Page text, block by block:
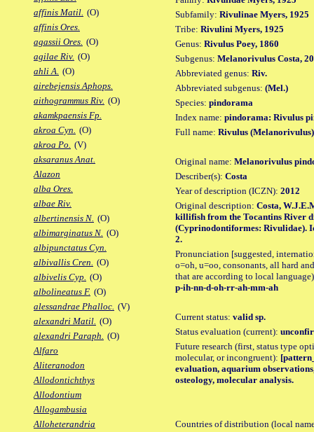
affinis Matil. (O)
affinis Ores.
agassii Ores. (O)
agilae Riv. (O)
ahli A. (O)
airebejensis Aphops.
aithogrammus Riv. (O)
akamkpaensis Fp.
akroa Cyn. (O)
akroa Po. (V)
aksaranus Anat.
Alazon
alba Ores.
albae Riv.
albertinensis N. (O)
albimarginatus N. (O)
albipunctatus Cyn.
albivallis Cren. (O)
albivelis Cyp. (O)
albolineatus F. (O)
alessandrae Phalloc. (V)
alexandri Matil. (O)
alexandri Paraph. (O)
Alfaro
Aliteranodon
Allodontichthys
Allodontium
Allogambusia
Alloheterandria
Subfamily: Rivulinae Myers, 1925
Tribe: Rivulini Myers, 1925
Genus: Rivulus Poey, 1860
Subgenus: Melanorivulus Costa,
Abbreviated genus: Riv.
Abbreviated subgenus: (Mel.)
Species: pindorama
Index name: pindorama: Rivulus
Full name: Rivulus
Original name: Melanorivulus
Describer(s): Costa
Year of description (ICZN): 2012
Original description: Costa,
killifish from the Tocantins River
(Cyprinodontiformes: Rivulidae).
2.
Pronunciation [suggested,
o=oh, u=oo, consonants, all hard
that are according to local
p-ih-nn-d-oh-rr-ah-mm-ah
Current status: valid sp.
Status evaluation (current):
Future research (first, status type
molecular, or incongruent):
evaluation, aquarium
osteology, molecular analysis.
Countries of distribution (local